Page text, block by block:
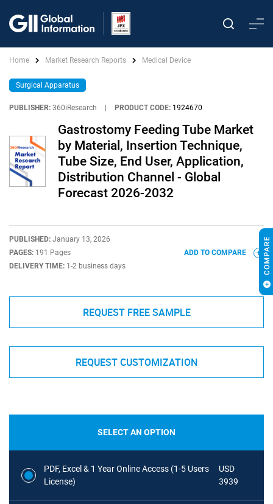
Home Market Research Reports Medical Device
Surgical Apparatus
PUBLISHER: 360iResearch PRODUCT CODE: 1924670
Gastrostomy Feeding Tube Market
by Material, Insertion Technique,
Tube Size, End User, Application,
Distribution Channel - Global
Forecast 2026-2032
PUBLISHED: January 13, 2026
PAGES: 191 Pages
DELIVERY TIME: 1-2 business days
ADD TO COMPARE
REQUEST FREE SAMPLE
REQUEST CUSTOMIZATION
SELECT AN OPTION
PDF, Excel & 1 Year Online Access (1-5 Users
License)
USD
3939